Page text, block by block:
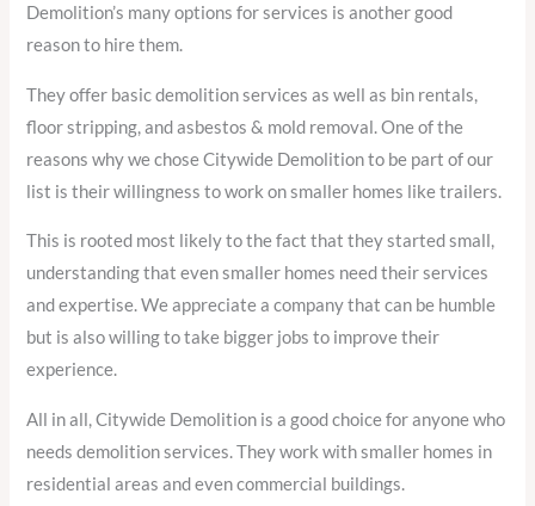
Demolition’s many options for services is another good
reason to hire them.
They offer basic demolition services as well as bin rentals,
floor stripping, and asbestos & mold removal. One of the
reasons why we chose Citywide Demolition to be part of our
list is their willingness to work on smaller homes like trailers.
This is rooted most likely to the fact that they started small,
understanding that even smaller homes need their services
and expertise. We appreciate a company that can be humble
but is also willing to take bigger jobs to improve their
experience.
All in all, Citywide Demolition is a good choice for anyone who
needs demolition services. They work with smaller homes in
residential areas and even commercial buildings.